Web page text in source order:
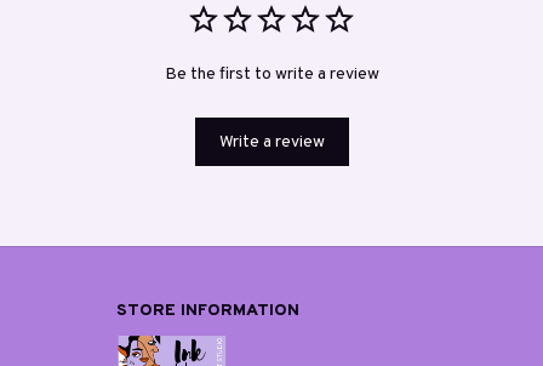
Be the first to write a review
Write a review
STORE INFORMATION